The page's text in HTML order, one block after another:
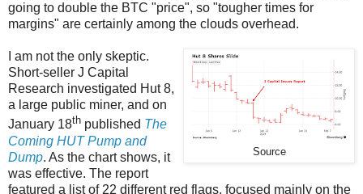
going to double the BTC "price", so "tougher times for
margins" are certainly among the clouds overhead.
Source
I am not the only skeptic.
Short-seller J Capital
Research investigated Hut 8,
a large public miner, and on
January 18th published The
Coming HUT Pump and
Dump. As the chart shows, it
was effective. The report
featured a list of 22 different red flags, focused mainly on the